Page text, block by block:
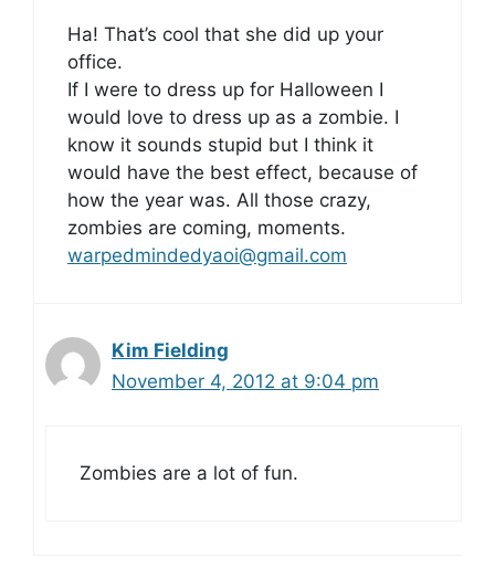
Ha! That’s cool that she did up your
office.
If I were to dress up for Halloween I
would love to dress up as a zombie. I
know it sounds stupid but I think it
would have the best effect, because of
how the year was. All those crazy,
zombies are coming, moments.
warpedmindedyaoi@gmail.com
Kim Fielding
November 4, 2012 at 9:04 pm
Zombies are a lot of fun.